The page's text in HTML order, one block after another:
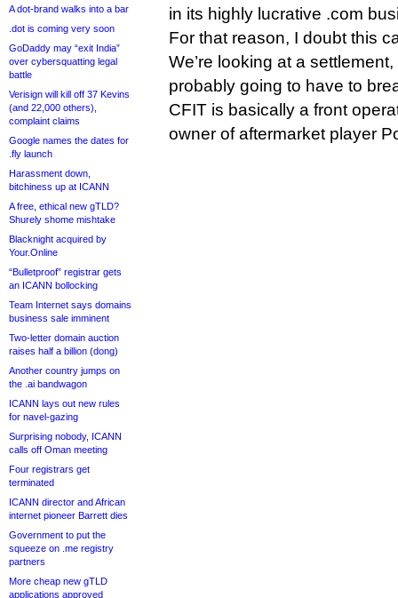
A dot-brand walks into a bar
.dot is coming very soon
GoDaddy may “exit India”
over cybersquatting legal
battle
Verisign will kill off 37 Kevins
(and 22,000 others),
complaint claims
Google names the dates for
.fly launch
Harassment down,
bitchiness up at ICANN
A free, ethical new gTLD?
Shurely shome mishtake
Blacknight acquired by
Your.Online
“Bulletproof” registrar gets
an ICANN bollocking
Team Internet says domains
business sale imminent
Two-letter domain auction
raises half a billion (dong)
Another country jumps on
the .ai bandwagon
ICANN lays out new rules
for navel-gazing
Surprising nobody, ICANN
calls off Oman meeting
Four registrars get
terminated
ICANN director and African
internet pioneer Barrett dies
Government to put the
squeeze on .me registry
partners
More cheap new gTLD
applications approved
in its highly lucrative .com
For that reason, I doubt this
We’re looking at a
probably going to have to
CFIT is basically a front
owner of aftermarket player